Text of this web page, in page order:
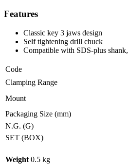
PLUS
SHANK
Features
Classic key 3 jaws design
Self tightening drill chuck
Compatible with SDS-plus
Code
Clamping Range
Mount
Packaging Size (mm)
N.G. (G)
SET (BOX)
Weight 0.5 kg